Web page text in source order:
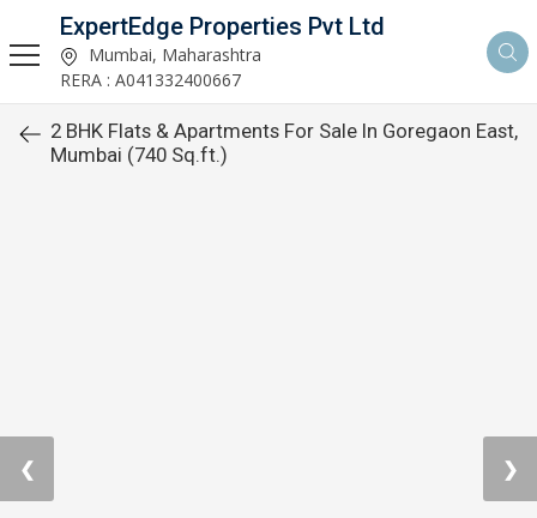
ExpertEdge Properties Pvt Ltd
Mumbai, Maharashtra
RERA : A041332400667
2 BHK Flats & Apartments For Sale In Goregaon East,
Mumbai (740 Sq.ft.)
❮ ❯